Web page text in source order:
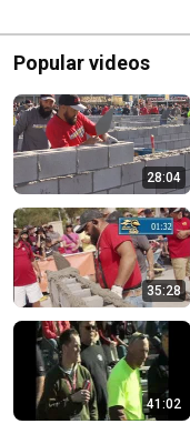
Popular videos
28:04
35:28
41:02